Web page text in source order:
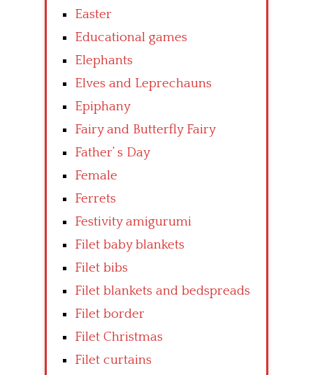
Easter
Educational games
Elephants
Elves and Leprechauns
Epiphany
Fairy and Butterfly Fairy
Father’ s Day
Female
Ferrets
Festivity amigurumi
Filet baby blankets
Filet bibs
Filet blankets and bedspreads
Filet border
Filet Christmas
Filet curtains